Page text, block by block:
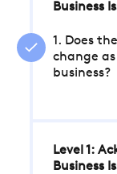
Business
1. Does
change
business?
Level 1:
Business